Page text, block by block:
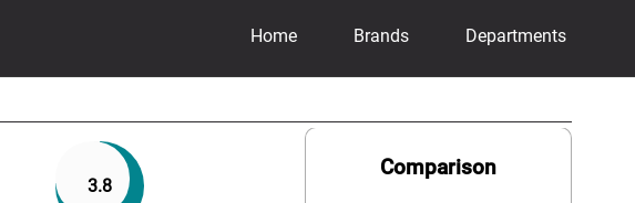
Home Brands Departments
3.8
Comparison